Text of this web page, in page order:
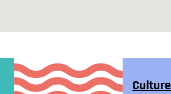
Culture